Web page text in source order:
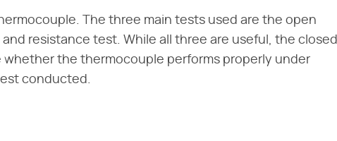
The three main tests used are the open
resistance test. While all three are useful, the closed
the thermocouple performs properly under
conducted.